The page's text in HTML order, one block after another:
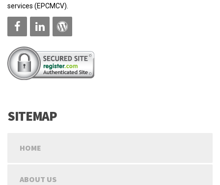
services (EPCMCV).
SITEMAP
HOME
ABOUT US